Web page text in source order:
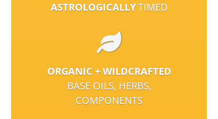
ASTROLOGICALLYTIMED
ORGANIC + WILDCRAFTED
BASE OILS, HERBS,
COMPONENTS